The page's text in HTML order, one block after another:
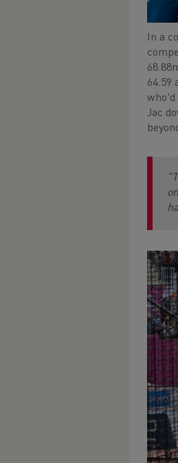
In a
64.59
who'd
Jac